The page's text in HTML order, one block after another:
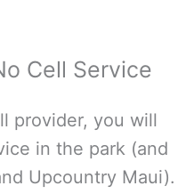
Cell Service
provider, you will
in the park (and
Upcountry Maui).